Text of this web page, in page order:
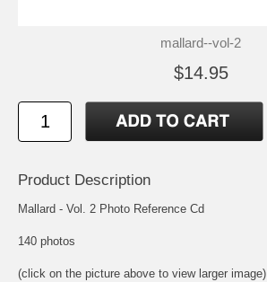
mallard--vol-2
$14.95
Product Description
Mallard - Vol. 2 Photo Reference Cd
140 photos
(click on the picture above to view larger image)